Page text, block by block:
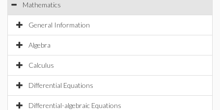
Mathematics
General Information
Algebra
Calculus
Differential Equations
Differential-algebraic Equations